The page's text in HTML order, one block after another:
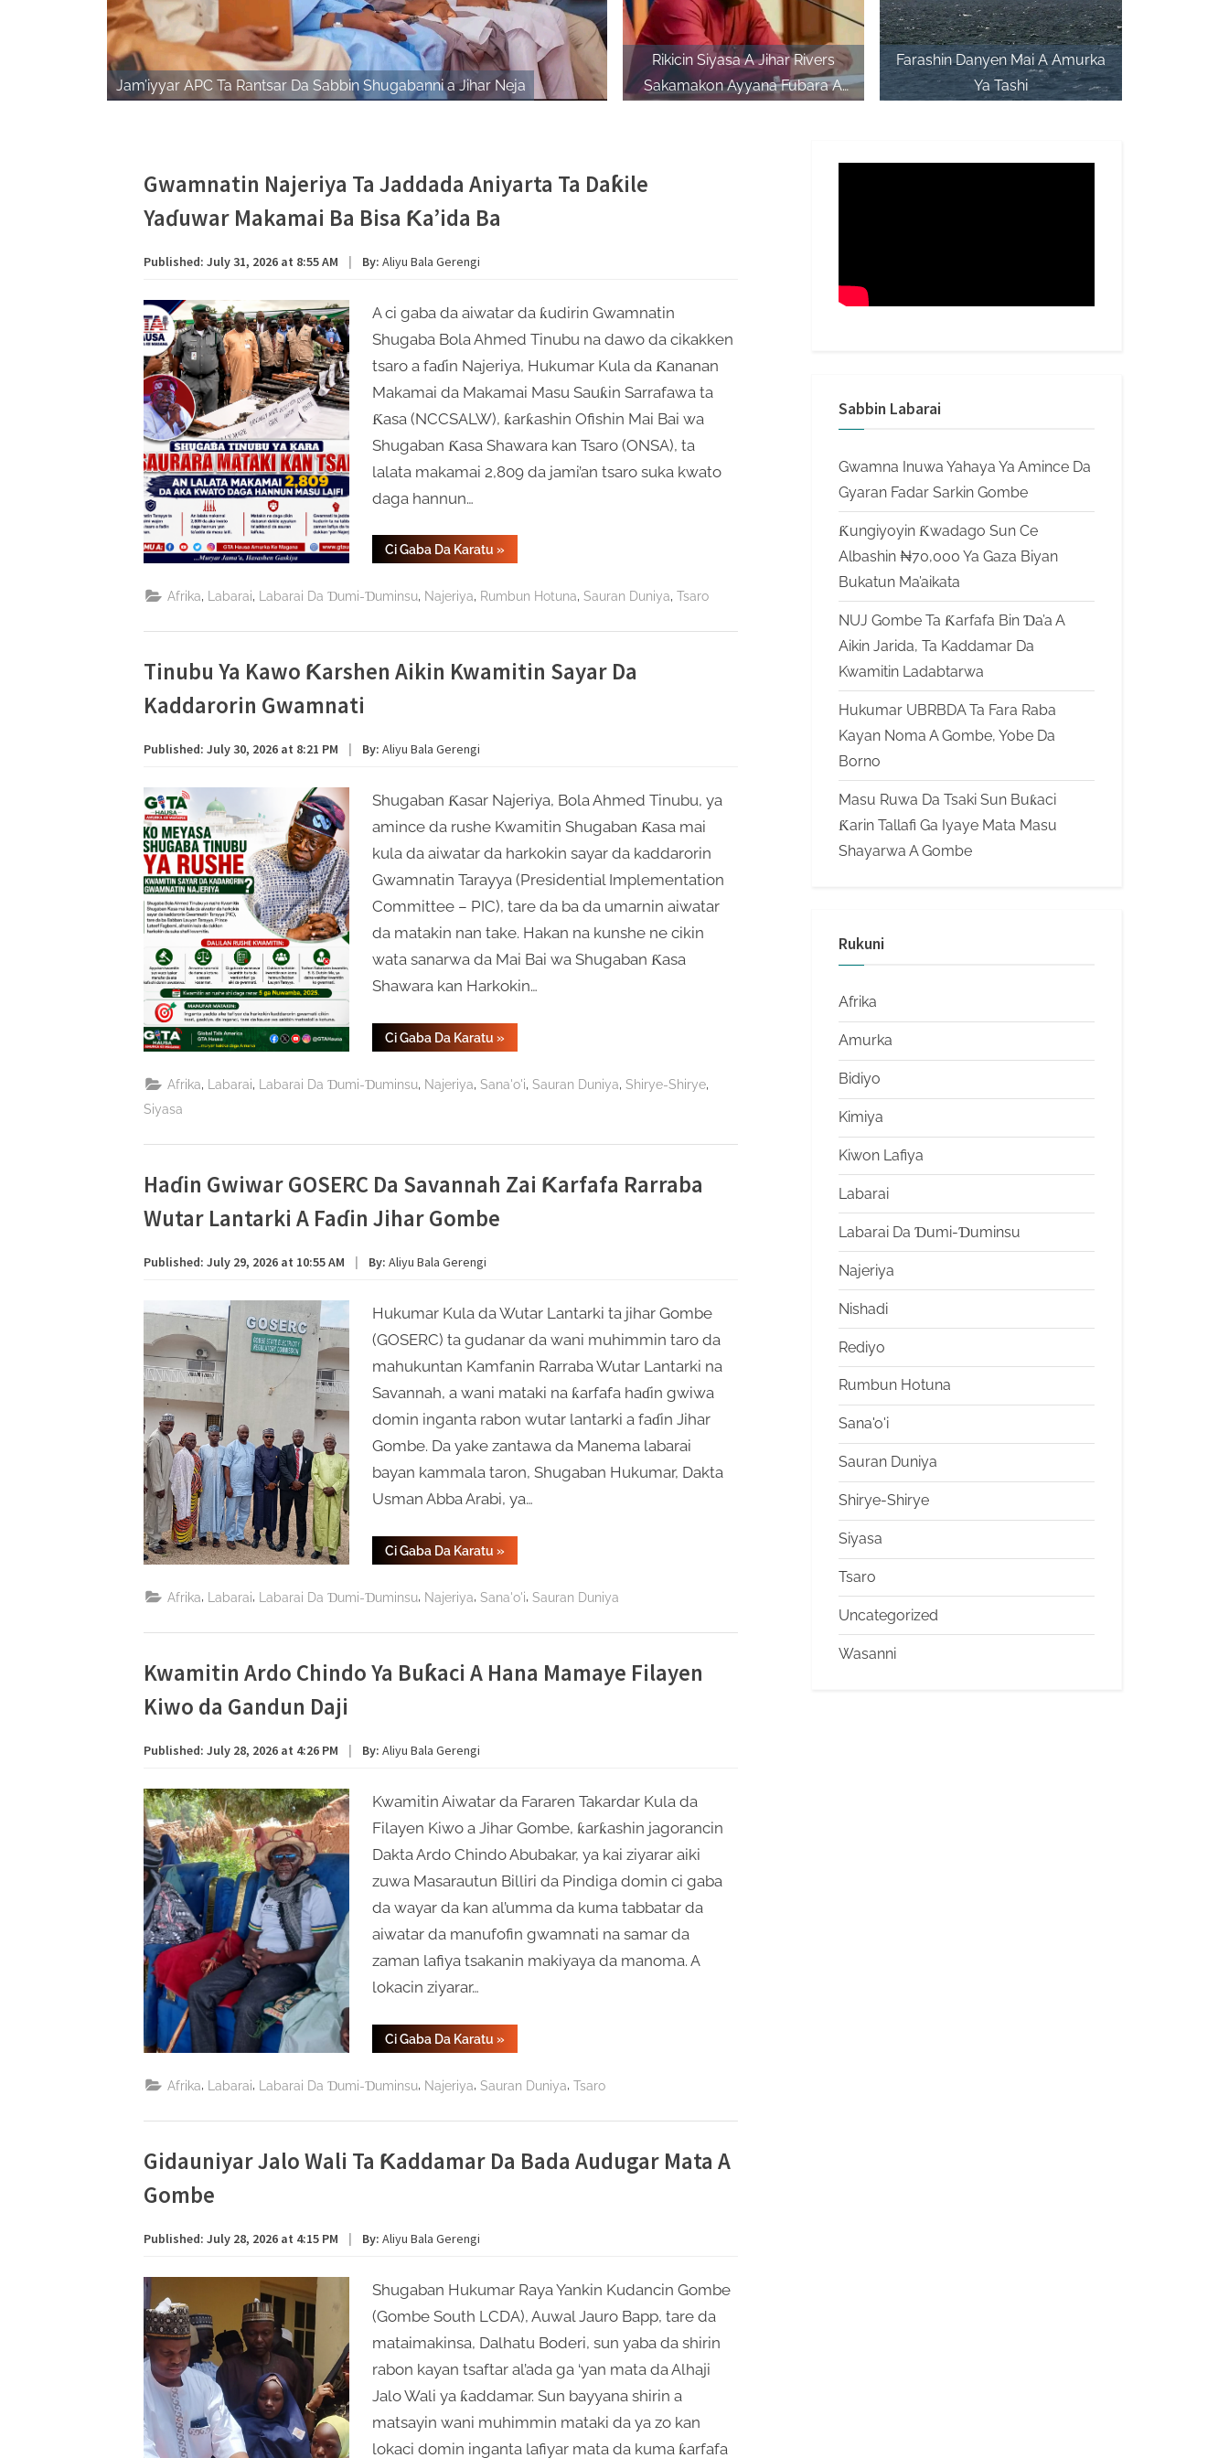
Jam’iyyar APC Ta Rantsar Da Sabbin Shugabanni a Jihar Neja
Rikicin Siyasa A Jihar Rivers
Sakamakon Ayyana Fubara A
Farashin Danyen Mai A Amurka
Ya Tashi
Gwamnatin Najeriya Ta Jaddada Aniyarta Ta Daƙile
Yaɗuwar Makamai Ba Bisa Ƙa’ida Ba
Published: July 31, 2026 at 8:55 AM | By: Aliyu Bala Gerengi
A ci gaba da aiwatar da ƙudirin Gwamnatin
Shugaba Bola Ahmed Tinubu na dawo da cikakken
tsaro a faɗin Najeriya, Hukumar Kula da Ƙananan
Makamai da Makamai Masu Sauƙin Sarrafawa ta
Ƙasa (NCCSALW), ƙarƙashin Ofishin Mai Bai wa
Shugaban Ƙasa Shawara kan Tsaro (ONSA), ta
lalata makamai 2,809 da jami’an tsaro suka kwato
daga hannun…
Ci Gaba Da Karatu “Gwamnatin
Najeriya
Aniyarta
Bisa
»
Afrika Labarai Labarai Da Ɗumi-Ɗuminsu Najeriya Rumbun Hotuna Sauran Duniya Tsaro
Tinubu Ya Kawo Ƙarshen Aikin Kwamitin Sayar Da
Kaddarorin Gwamnati
Published: July 30, 2026 at 8:21 PM By: Aliyu Bala Gerengi
Shugaban Ƙasar Najeriya, Bola Ahmed Tinubu, ya
amince da rushe Kwamitin Shugaban Ƙasa mai
kula da aiwatar da harkokin sayar da kaddarorin
Gwamnatin Tarayya (Presidential Implementation
Committee – PIC), tare da ba da umarnin aiwatar
da matakin nan take. Hakan na kunshe ne cikin
wata sanarwa da Mai Bai wa Shugaban Ƙasa
Shawara kan Harkokin…
Ci Gaba Da Karatu “Tinubu
Ya
Ƙarshen
Aikin
»
Afrika Labarai Labarai Da Ɗumi-Ɗuminsu Najeriya Sana'o'i Sauran Duniya Shirye-Shirye
Siyasa
Haɗin Gwiwar GOSERC Da Savannah Zai Ƙarfafa Rarraba
Wutar Lantarki A Faɗin Jihar Gombe
Published: July 29, 2026 at 10:55 AM | By: Aliyu Bala Gerengi
Hukumar Kula da Wutar Lantarki ta jihar Gombe
(GOSERC) ta gudanar da wani muhimmin taro da
mahukuntan Kamfanin Rarraba Wutar Lantarki na
Savannah, a wani mataki na ƙarfafa haɗin gwiwa
domin inganta rabon wutar lantarki a faɗin Jihar
Gombe. Da yake zantawa da Manema labarai
bayan kammala taron, Shugaban Hukumar, Dakta
Usman Abba Arabi, ya…
Ci Gaba Da Karatu “Haɗin
Gwiwar
Savannah
Lantarki
A
»
Afrika Labarai Labarai Da Ɗumi-Ɗuminsu Najeriya Sana'o'i Sauran Duniya
Kwamitin Ardo Chindo Ya Buƙaci A Hana Mamaye Filayen
Kiwo da Gandun Daji
Published: July 28, 2026 at 4:26 PM | By: Aliyu Bala Gerengi
Kwamitin Aiwatar da Fararen Takardar Kula da
Filayen Kiwo a Jihar Gombe, ƙarƙashin jagorancin
Dakta Ardo Chindo Abubakar, ya kai ziyarar aiki
zuwa Masarautun Billiri da Pindiga domin ci gaba
da wayar da kan al’umma da kuma tabbatar da
aiwatar da manufofin gwamnati na samar da
zaman lafiya tsakanin makiyaya da manoma. A
lokacin ziyarar…
Ci Gaba Da Karatu “Kwamitin
Ardo
Buƙaci
Kiwo
da
»
Afrika Labarai Labarai Da Ɗumi-Ɗuminsu Najeriya Sauran Duniya Tsaro
Gidauniyar Jalo Wali Ta Ƙaddamar Da Bada Audugar Mata A
Gombe
Published: July 28, 2026 at 4:15 PM | By: Aliyu Bala Gerengi
Shugaban Hukumar Raya Yankin Kudancin Gombe
(Gombe South LCDA), Auwal Jauro Bapp, tare da
mataimakinsa, Dalhatu Boderi, sun yaba da shirin
rabon kayan tsaftar al’ada ga ‘yan mata da Alhaji
Jalo Wali ya ƙaddamar. Sun bayyana shirin a
matsayin wani muhimmin mataki da ya zo kan
lokaci domin inganta lafiyar mata da kuma ƙarfafa
Sabbin Labarai
Gwamna Inuwa Yahaya Ya Amince Da
Gyaran Fadar Sarkin Gombe
Ƙungiyoyin Ƙwadago Sun Ce
Albashin ₦70,000 Ya Gaza Biyan
Bukatun Ma’aikata
NUJ Gombe Ta Ƙarfafa Bin Ɗa’a A
Aikin Jarida, Ta Kaddamar Da
Kwamitin Ladabtarwa
Hukumar UBRBDA Ta Fara Raba
Kayan Noma A Gombe, Yobe Da
Borno
Masu Ruwa Da Tsaki Sun Buƙaci
Ƙarin Tallafi Ga Iyaye Mata Masu
Shayarwa A Gombe
Rukuni
Afrika
Amurka
Bidiyo
Kimiya
Kiwon Lafiya
Labarai
Labarai Da Ɗumi-Ɗuminsu
Najeriya
Nishadi
Rediyo
Rumbun Hotuna
Sana'o'i
Sauran Duniya
Shirye-Shirye
Siyasa
Tsaro
Uncategorized
Wasanni